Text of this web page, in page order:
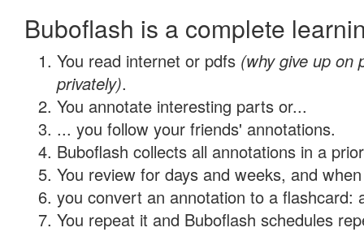
Buboflash is a complete
You read internet or pdfs (why give up on
privately).
You annotate interesting parts or...
... you follow your friends' annotations.
Buboflash collects all annotations in a
You review for days and weeks, and
you convert an annotation to a flashcard:
You repeat it and Buboflash schedules